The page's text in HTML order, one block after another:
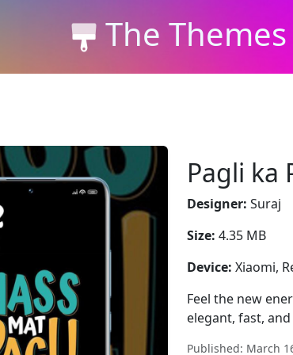
The Themes
Pagli ka
Designer: Suraj
Size: 4.35 MB
Device: Xiaomi,
Feel the new
elegant, fast,
Published: March